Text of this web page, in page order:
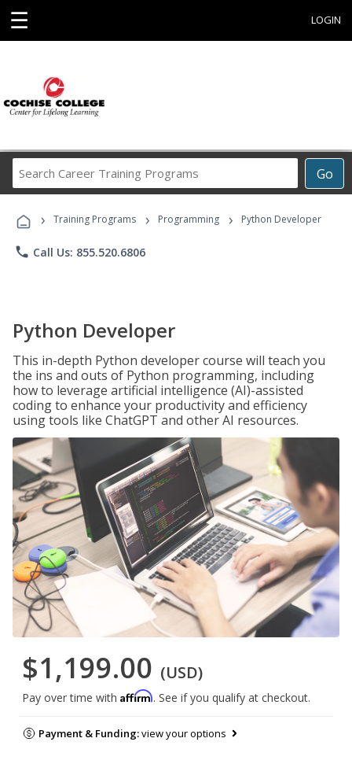
☰ LOGIN
Go
Career
Programs
› Training Programs › Programming › Python Developer
phone Call Us: 855.520.6806
Python Developer
This in-depth Python developer course will teach you
the ins and outs of Python programming, including
how to leverage artificial intelligence (AI)-assisted
coding to enhance your productivity and efficiency
using tools like ChatGPT and other AI resources.
$1,199.00 (USD)
Pay over time with Affirm. See if you qualify at checkout.
Payment & Funding:view your options